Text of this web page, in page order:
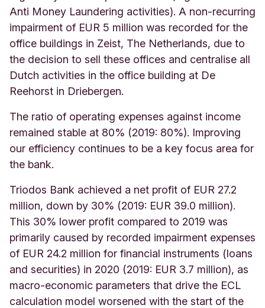
Anti Money Laundering activities). A non-recurring
impairment of EUR 5 million was recorded for the
office buildings in Zeist, The Netherlands, due to
the decision to sell these offices and centralise all
Dutch activities in the office building at De
Reehorst in Driebergen.
The ratio of operating expenses against income
remained stable at 80% (2019: 80%). Improving
our efficiency continues to be a key focus area for
the bank.
Triodos Bank achieved a net profit of EUR 27.2
million, down by 30% (2019: EUR 39.0 million).
This 30% lower profit compared to 2019 was
primarily caused by recorded impairment expenses
of EUR 24.2 million for financial instruments (loans
and securities) in 2020 (2019: EUR 3.7 million), as
macro-economic parameters that drive the ECL
calculation model worsened with the start of the